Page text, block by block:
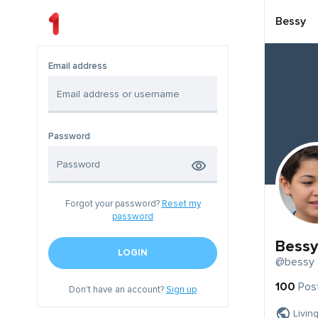
Email address
Password
Forgot your password? Reset my
password
LOGIN
Don't have an account?Sign up
Bessy
Bessy
@bessy
100